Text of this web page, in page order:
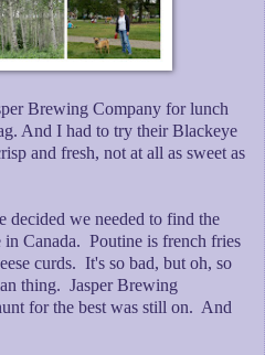
Brewing Company for lunch
And I had to try their Blackeye
and fresh, not at all as sweet as
decided we needed to find the
Canada. Poutine is french fries
curds. It's so bad, but oh, so
thing. Jasper Brewing
for the best was still on. And